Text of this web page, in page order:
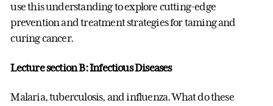
use this understanding to explore cutting-edge
prevention and treatment strategies for taming and
curing cancer.
Lecture section B: Infectious Diseases
Malaria, tuberculosis, and influenza. What do these